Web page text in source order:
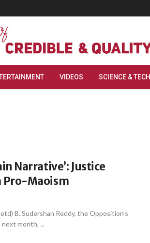
VIDEOS SCIENCE & TECH
Narrative’: Justice
Pro-Maoism
B. Sudershan Reddy, the Opposition’s
month, ...